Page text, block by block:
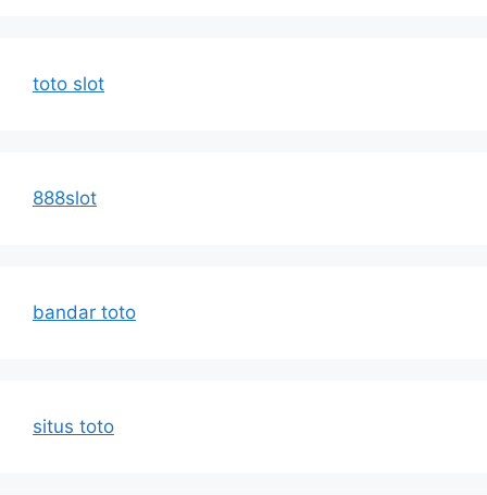
toto slot
888slot
bandar toto
situs toto